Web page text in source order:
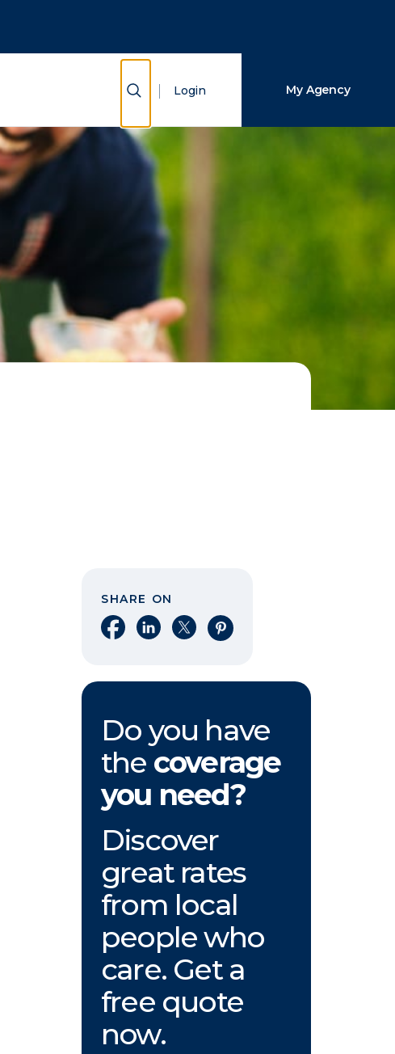
Show Search
Login My Agency
SHARE ON
Share on Facebook
Share on LinkedIn
Share on XShare on Pinterest
Do you have
the coverage
you need?
Discover
great rates
from local
people who
care. Get a
free quote
now.